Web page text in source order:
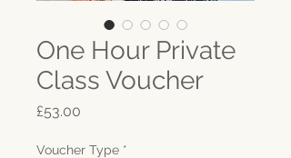
One Hour Private
Class Voucher
£53.00
Voucher Type *